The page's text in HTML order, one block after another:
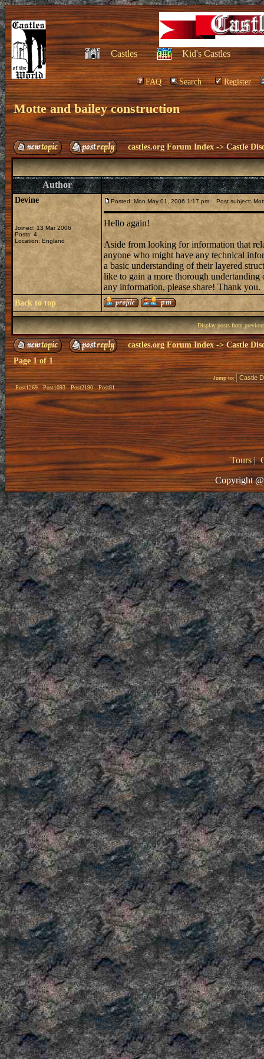
Castles Kid's Castles
FAQ Search Register
Motte and bailey construction
castles.org Forum Index ->Castle
Author
Devine
Joined: 13 Mar 2006
Posts: 4
Location: England
Posted: Mon May 01, 2006 1:17 pm Post subject:
Hello again!
Aside from looking for information that
anyone who might have any technical
a basic understanding of their layered
like to gain a more thorough
any information, please share! Thank you.
Back to top
Display posts from
castles.org Forum Index->Castle
Page1of1
Post1269 Post1093 Post2190 Post81
Jump to:
Tours|
Copyright